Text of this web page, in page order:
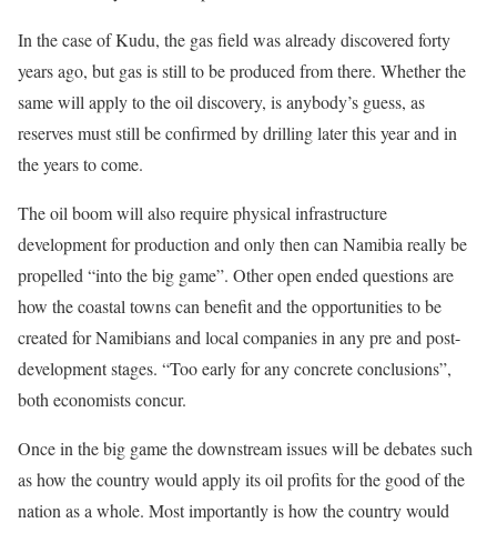
In the case of Kudu, the gas field was already discovered forty
years ago, but gas is still to be produced from there. Whether the
same will apply to the oil discovery, is anybody’s guess, as
reserves must still be confirmed by drilling later this year and in
the years to come.
The oil boom will also require physical infrastructure
development for production and only then can Namibia really be
propelled “into the big game”. Other open ended questions are
how the coastal towns can benefit and the opportunities to be
created for Namibians and local companies in any pre and post-
development stages. “Too early for any concrete conclusions”,
both economists concur.
Once in the big game the downstream issues will be debates such
as how the country would apply its oil profits for the good of the
nation as a whole. Most importantly is how the country would